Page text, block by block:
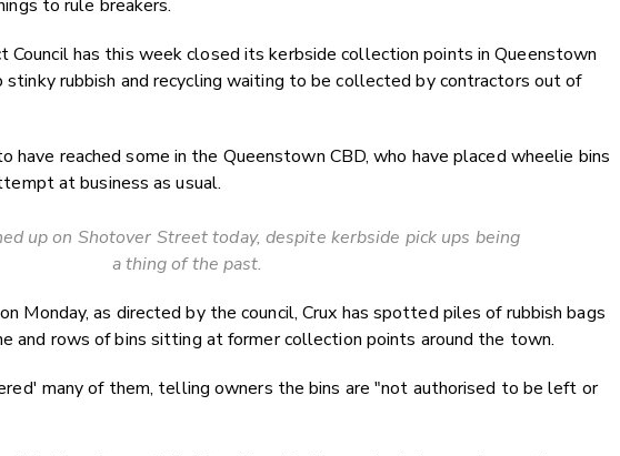
LinkedIn
to rule breakers.
Council has this week closed its kerbside collection points in Queenstown
rubbish and recycling waiting to be collected by contractors out of
have reached some in the Queenstown CBD, who have placed wheelie bins
at business as usual.
up on Shotover Street today, despite kerbside pick ups being
a thing of the past.
Monday, as directed by the council, Crux has spotted piles of rubbish bags
and rows of bins sitting at former collection points around the town.
many of them, telling owners the bins are "not authorised to be left or